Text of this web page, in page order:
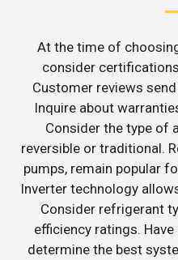
At the time of
consider certifications
Customer reviews
Inquire about
Consider the type of
reversible or traditional.
pumps, remain popular
Inverter technology
Consider refrigerant
efficiency ratings.
determine the best